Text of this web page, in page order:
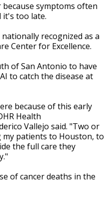
symptoms often
too late.
recognized as a
Center for Excellence.
of San Antonio to have
to catch the disease at
because of this early
Health
Vallejo said. "Two or
my patients to Houston, to
the full care they
of cancer deaths in the